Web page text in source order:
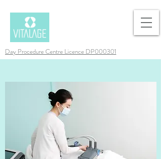
Day Procedure Centre Licence DP000301